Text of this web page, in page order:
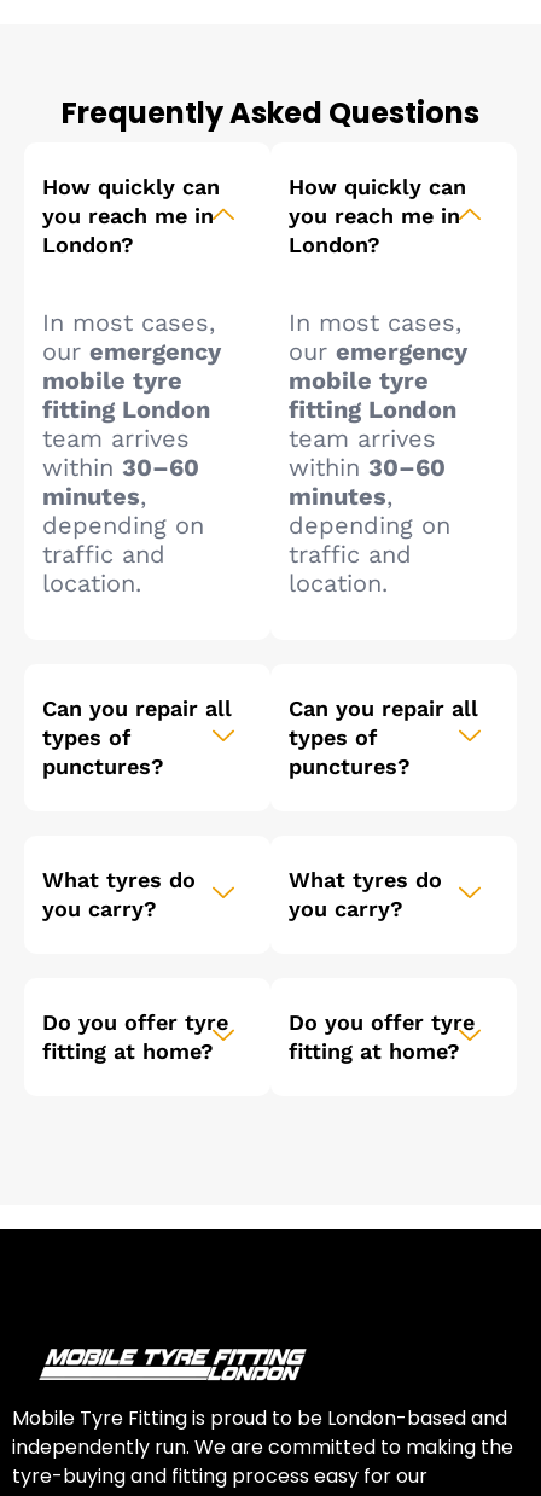
Frequently Asked Questions
How quickly can
you reach me in
London?
In most cases,
our emergency
mobile tyre
fitting London
team arrives
within 30–60
minutes,
depending on
traffic and
location.
Can you repair all
types of
punctures?
What tyres do
you carry?
Do you offer tyre
fitting at home?
How quickly can
you reach me in
London?
In most cases,
our emergency
mobile tyre
fitting London
team arrives
within 30–60
minutes,
depending on
traffic and
location.
Can you repair all
types of
punctures?
What tyres do
you carry?
Do you offer tyre
fitting at home?
Mobile Tyre Fitting is proud to be London-based and
independently run. We are committed to making the
tyre-buying and fitting process easy for our